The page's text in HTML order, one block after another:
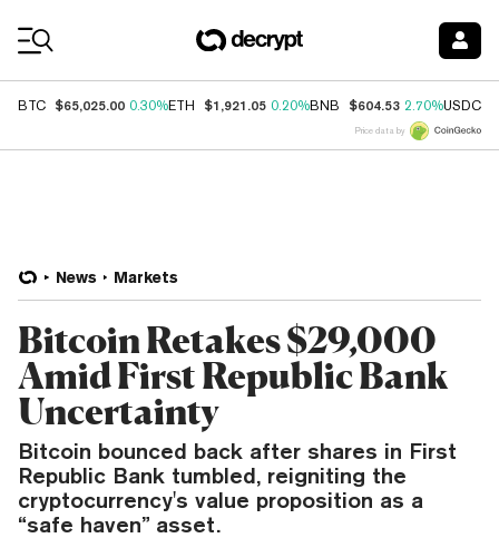
BTC $65,025.00 0.30%ETH $1,921.05 0.20%BNB $604.53 2.70%USDC
Price data by
News Markets
Bitcoin Retakes $29,000
Amid First Republic Bank
Uncertainty
Bitcoin bounced back after shares in First
Republic Bank tumbled, reigniting the
cryptocurrency's value proposition as a
“safe haven” asset.